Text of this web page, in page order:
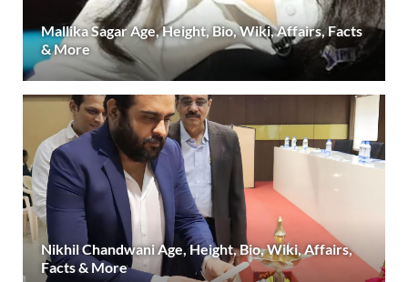
Mallika Sagar Age, Height, Bio, Wiki, Affairs, Facts
& More
Nikhil Chandwani Age, Height, Bio, Wiki, Affairs,
Facts & More